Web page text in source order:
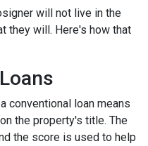
will not live in the
they will. Here's how that
conventional loan means
the property's title. The
the score is used to help